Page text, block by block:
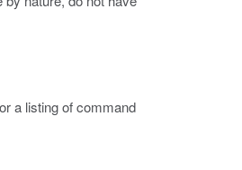
a listing of command